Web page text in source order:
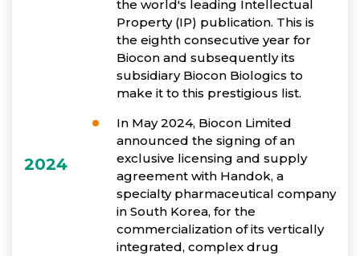
2024
the world's leading Intellectual
Property (IP) publication. This is
the eighth consecutive year for
Biocon and subsequently its
subsidiary Biocon Biologics to
make it to this prestigious list.
In May 2024, Biocon Limited
announced the signing of an
exclusive licensing and supply
agreement with Handok, a
specialty pharmaceutical company
in South Korea, for the
commercialization of its vertically
integrated, complex drug